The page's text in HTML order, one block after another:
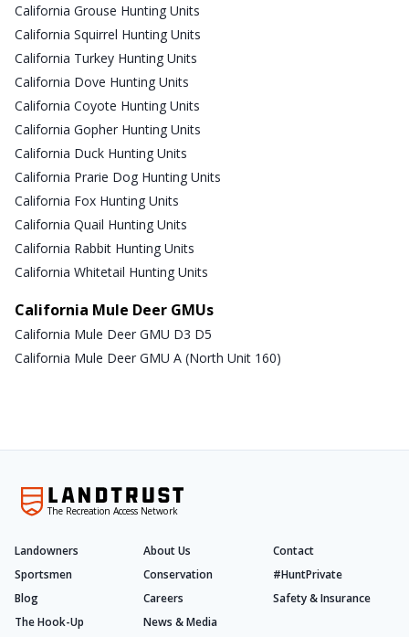
California Grouse Hunting Units
California Squirrel Hunting Units
California Turkey Hunting Units
California Dove Hunting Units
California Coyote Hunting Units
California Gopher Hunting Units
California Duck Hunting Units
California Prarie Dog Hunting Units
California Fox Hunting Units
California Quail Hunting Units
California Rabbit Hunting Units
California Whitetail Hunting Units
California Mule Deer GMUs
California Mule Deer GMU D3 D5
California Mule Deer GMU A (North Unit 160)
The Recreation Access Network
Landowners About Us
Contact
Sportsmen
Conservation
#HuntPrivate
Blog
Careers
Safety & Insurance
The Hook-Up
News & Media